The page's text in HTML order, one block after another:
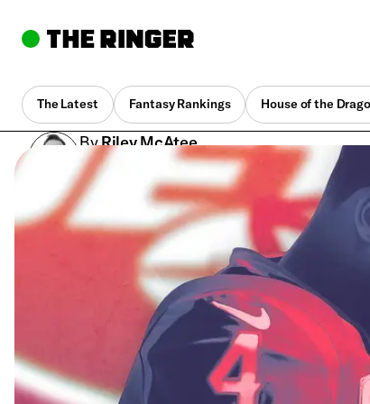
The Latest Fantasy Rankings House of the
ByRiley McAtee
Jan. 26, 2021, 10:40 am UTC
•8 min